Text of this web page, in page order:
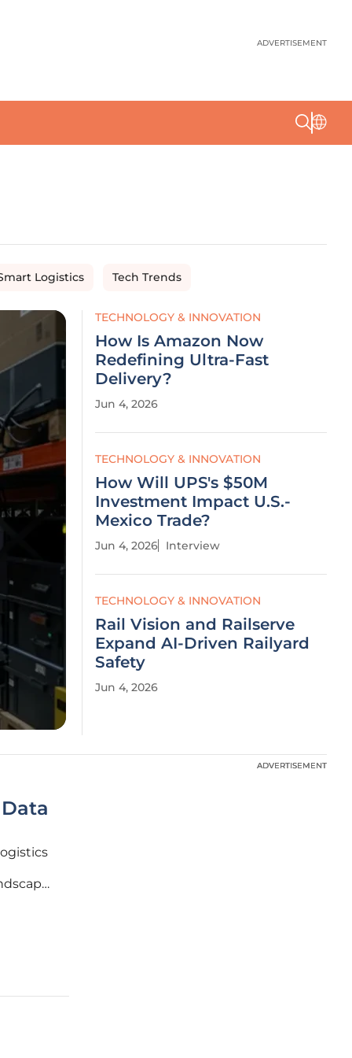
ADVERTISEMENT
Logistics Tech Trends
TECHNOLOGY & INNOVATION
How Is Amazon Now
Redefining Ultra-Fast
Delivery?
Jun 4, 2026
TECHNOLOGY & INNOVATION
How Will UPS's $50M
Investment Impact U.S.-
Mexico Trade?
Jun 4, 2026 Interview
TECHNOLOGY & INNOVATION
Rail Vision and Railserve
Expand AI-Driven Railyard
Safety
Jun 4, 2026
ADVERTISEMENT
ADVERTISEMENT